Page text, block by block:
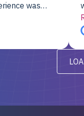
was
up fully
already set
running